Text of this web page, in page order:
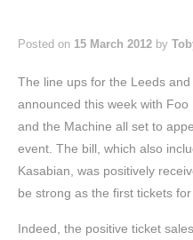
(Opens
in
(Opens
in
(Opens
in
Posted on 15 March 2012 by
The line ups for the Leeds
announced this week with
and the Machine all set to
event. The bill, which also
Kasabian, was positively
be strong as the first tickets
Indeed, the positive ticket